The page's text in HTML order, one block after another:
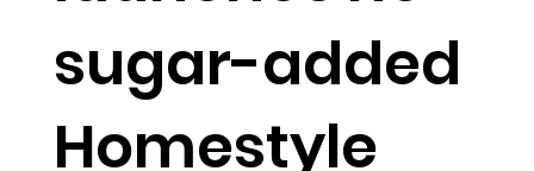
sugar-added
Homestyle